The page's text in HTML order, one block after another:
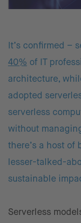
It’s confirmed –
40% of IT
architecture,
adopted
serverless
without
there’s a host of
lesser-talked-
sustainable
Serverless